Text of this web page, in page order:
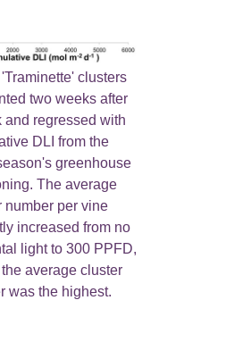
clusters
two weeks after
and regressed with
DLI from the
greenhouse
The average
number per vine
increased from no
light to 300 PPFD,
average cluster
was the highest.